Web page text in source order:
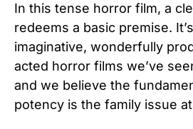
In this tense horror film, a
redeems a basic premise.
imaginative, wonderfully
acted horror films we’ve
and we believe the
potency is the family issue